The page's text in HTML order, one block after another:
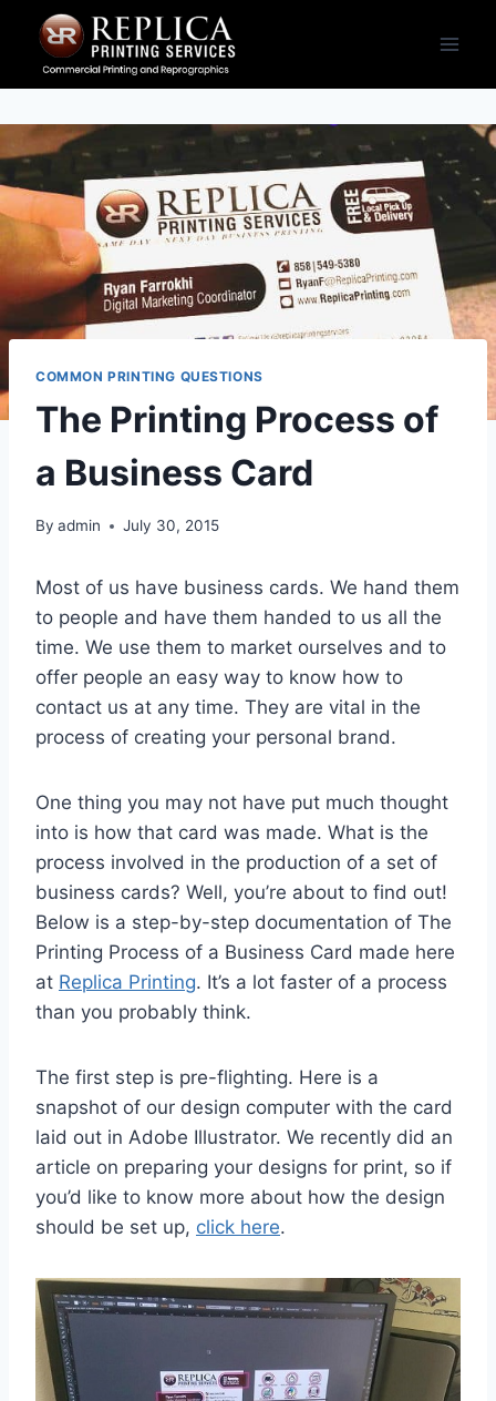
content
COMMON PRINTING QUESTIONS
The Printing Process of
a Business Card
By admin July 30, 2015
Most of us have business cards. We hand them
to people and have them handed to us all the
time. We use them to market ourselves and to
offer people an easy way to know how to
contact us at any time. They are vital in the
process of creating your personal brand.
One thing you may not have put much thought
into is how that card was made. What is the
process involved in the production of a set of
business cards? Well, you’re about to find out!
Below is a step-by-step documentation of The
Printing Process of a Business Card made here
at Replica Printing. It’s a lot faster of a process
than you probably think.
The first step is pre-flighting. Here is a
snapshot of our design computer with the card
laid out in Adobe Illustrator. We recently did an
article on preparing your designs for print, so if
you’d like to know more about how the design
should be set up, click here.